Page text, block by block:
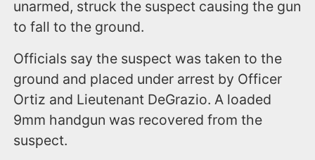
unarmed, struck the suspect causing the gun
to fall to the ground.
Officials say the suspect was taken to the
ground and placed under arrest by Officer
Ortiz and Lieutenant DeGrazio. A loaded
9mm handgun was recovered from the
suspect.